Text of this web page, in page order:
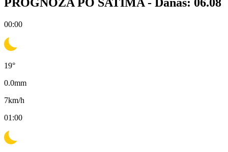
00:00
19°
0.0mm
7km/h
01:00